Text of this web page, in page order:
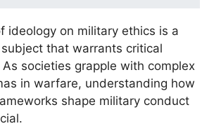
ideology on military ethics is a
that warrants critical
societies grapple with complex
in warfare, understanding how
shape military conduct